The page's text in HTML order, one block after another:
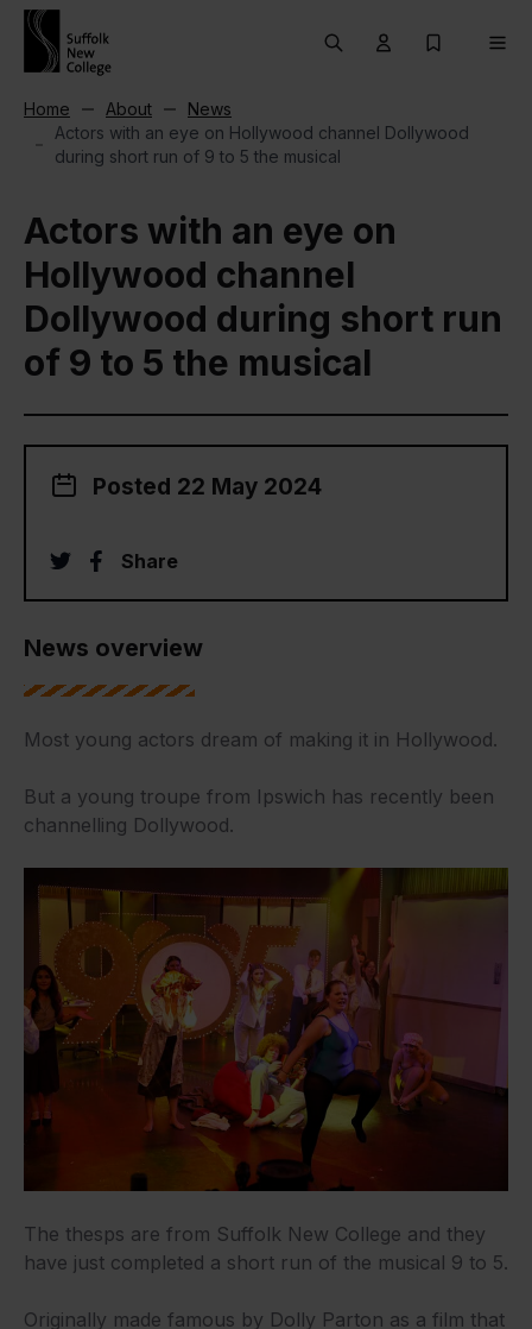
Skip to content
SearchUser menu
My
Home About
News
Actors with an eye on Hollywood channel Dollywood
during short run of 9 to 5 the musical
Actors with an eye on
Hollywood channel
Dollywood during short run
of 9 to 5 the musical
News overview
Most young actors dream of making it in Hollywood.
But a young troupe from Ipswich has recently been
channelling Dollywood.
The thesps are from Suffolk New College and they
have just completed a short run of the musical 9 to 5.
Originally made famous by Dolly Parton as a film that
Posted 22 May 2024
twitterfacebook
Share